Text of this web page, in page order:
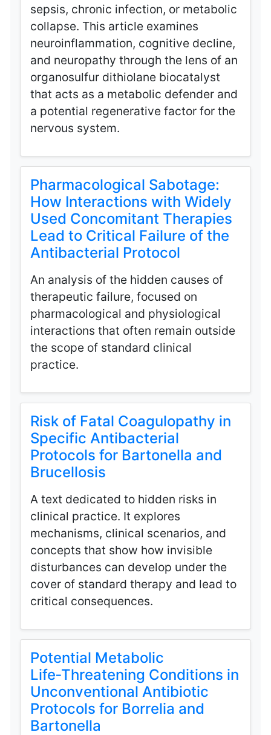
sepsis, chronic infection, or metabolic
collapse. This article examines
neuroinflammation, cognitive decline,
and neuropathy through the lens of an
organosulfur dithiolane biocatalyst
that acts as a metabolic defender and
a potential regenerative factor for the
nervous system.
Pharmacological Sabotage:
How Interactions with Widely
Used Concomitant Therapies
Lead to Critical Failure of the
Antibacterial Protocol
An analysis of the hidden causes of
therapeutic failure, focused on
pharmacological and physiological
interactions that often remain outside
the scope of standard clinical
practice.
Risk of Fatal Coagulopathy in
Specific Antibacterial
Protocols for Bartonella and
Brucellosis
A text dedicated to hidden risks in
clinical practice. It explores
mechanisms, clinical scenarios, and
concepts that show how invisible
disturbances can develop under the
cover of standard therapy and lead to
critical consequences.
Potential Metabolic
Life‑Threatening Conditions in
Unconventional Antibiotic
Protocols for Borrelia and
Bartonella